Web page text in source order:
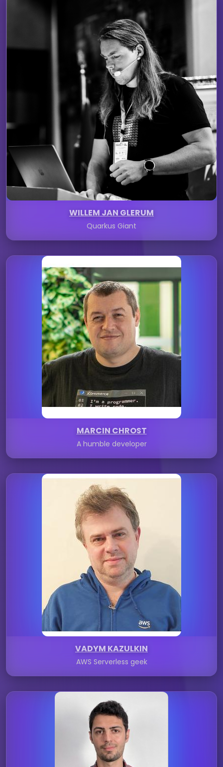
WILLEM JAN GLERUM
Quarkus Giant
MARCIN CHROST
A humble developer
VADYM KAZULKIN
AWS Serverless geek